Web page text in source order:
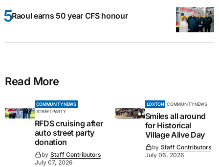
Raoul earns 50 year CFS honour
Read More
COMMUNITY NEWS
STREET PARTY
RFDS cruising after
auto street party
donation
by Staff Contributors
July 07, 2026
LOXTON COMMUNITY NEWS
Smiles all around
for Historical
Village Alive Day
by Staff Contributors
July 06, 2026